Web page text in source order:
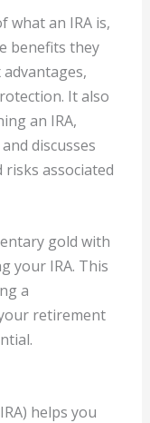
what an IRA is,
benefits they
It also
an IRA,
discusses
associated
gold with
your IRA. This
a
retirement
helps you